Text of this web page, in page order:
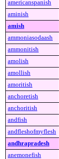
americanspanish
aminish
amish
ammoniasodaash
ammonitish
amolish
amollish
amoritish
anchoretish
anchoritish
andfish
andfleshofmyflesh
andhrapradesh
anemonefish